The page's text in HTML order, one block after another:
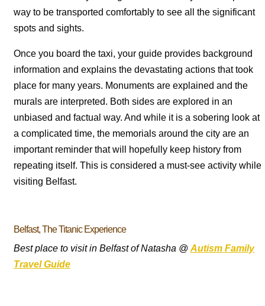
way to be transported comfortably to see all the significant
spots and sights.
Once you board the taxi, your guide provides background
information and explains the devastating actions that took
place for many years. Monuments are explained and the
murals are interpreted. Both sides are explored in an
unbiased and factual way. And while it is a sobering look at
a complicated time, the memorials around the city are an
important reminder that will hopefully keep history from
repeating itself. This is considered a must-see activity while
visiting Belfast.
Belfast, The Titanic Experience
Best place to visit in Belfast of Natasha @ Autism Family
Travel Guide